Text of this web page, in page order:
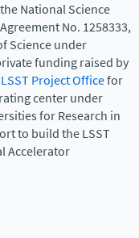
National Science
No. 1258333,
Science under
funding raised by
LSST Project Officefor
center under
for Research in
to build the LSST
Accelerator